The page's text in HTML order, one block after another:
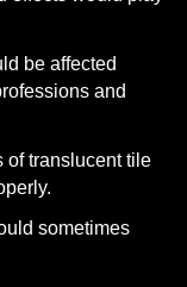
be affected
and
of translucent tile
sometimes